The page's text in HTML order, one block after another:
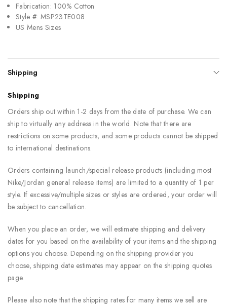
Fabrication: 100% Cotton
Style #: MSP23TE008
US Mens Sizes
Shipping
Shipping
Orders ship out within 1-2 days from the date of purchase. We can
ship to virtually any address in the world. Note that there are
restrictions on some products, and some products cannot be shipped
to international destinations.
Orders containing launch/special release products (including most
Nike/Jordan general release items) are limited to a quantity of 1 per
style. If excessive/multiple sizes or styles are ordered, your order will
be subject to cancellation.
When you place an order, we will estimate shipping and delivery
dates for you based on the availability of your items and the shipping
options you choose. Depending on the shipping provider you
choose, shipping date estimates may appear on the shipping quotes
page.
Please also note that the shipping rates for many items we sell are